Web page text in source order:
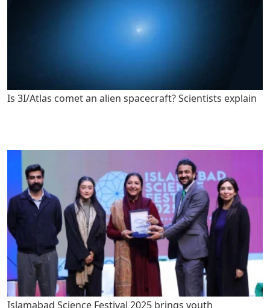
Is 3I/Atlas comet an alien spacecraft? Scientists explain
Islamabad Science Festival 2025 brings youth